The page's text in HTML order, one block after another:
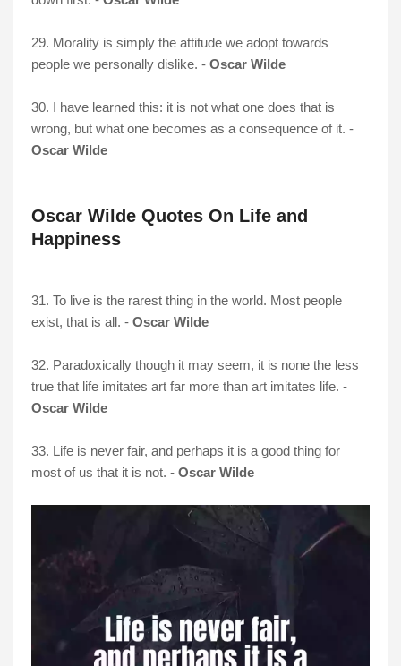
29. Morality is simply the attitude we adopt towards
people we personally dislike. - Oscar Wilde
30. I have learned this: it is not what one does that is
wrong, but what one becomes as a consequence of it. -
Oscar Wilde
Oscar Wilde Quotes On Life and
Happiness
31. To live is the rarest thing in the world. Most people
exist, that is all. - Oscar Wilde
32. Paradoxically though it may seem, it is none the less
true that life imitates art far more than art imitates life. -
Oscar Wilde
33. Life is never fair, and perhaps it is a good thing for
most of us that it is not. - Oscar Wilde